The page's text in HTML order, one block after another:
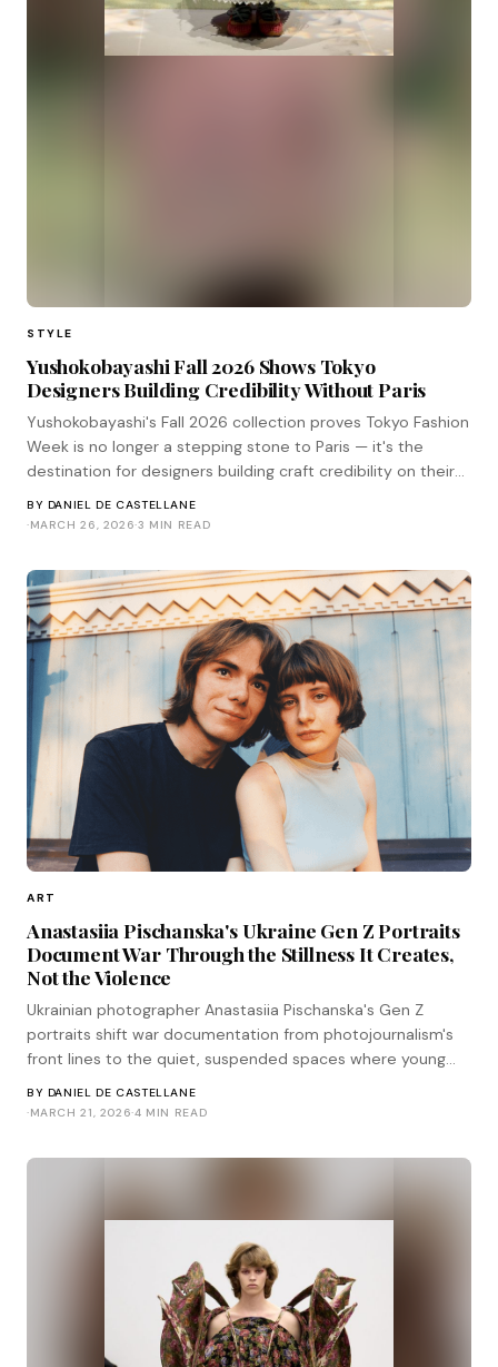
STYLE
Yushokobayashi Fall 2026 Shows Tokyo
Designers Building Credibility Without Paris
Yushokobayashi's Fall 2026 collection proves Tokyo Fashion
Week is no longer a stepping stone to Paris — it's the
destination for designers building craft credibility on their
BY DANIEL DE CASTELLANE
·MARCH 26, 2026·3 MIN READ
ART
Anastasiia Pischanska's Ukraine Gen Z Portraits
Document War Through the Stillness It Creates,
Not the Violence
Ukrainian photographer Anastasiia Pischanska's Gen Z
portraits shift war documentation from photojournalism's
front lines to the quiet, suspended spaces where young
BY DANIEL DE CASTELLANE
·MARCH 21, 2026·4 MIN READ